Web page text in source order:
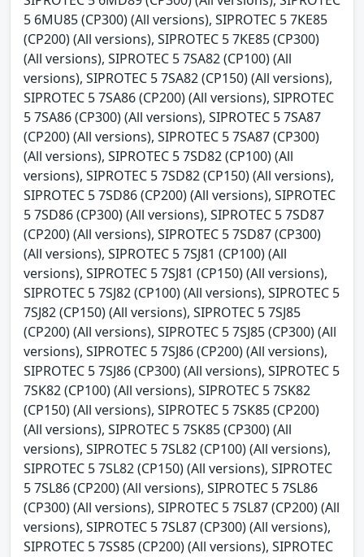
5 6MU85 (CP300) (All versions), SIPROTEC 5 7KE85
(CP200) (All versions), SIPROTEC 5 7KE85 (CP300)
(All versions), SIPROTEC 5 7SA82 (CP100) (All
versions), SIPROTEC 5 7SA82 (CP150) (All versions),
SIPROTEC 5 7SA86 (CP200) (All versions), SIPROTEC
5 7SA86 (CP300) (All versions), SIPROTEC 5 7SA87
(CP200) (All versions), SIPROTEC 5 7SA87 (CP300)
(All versions), SIPROTEC 5 7SD82 (CP100) (All
versions), SIPROTEC 5 7SD82 (CP150) (All versions),
SIPROTEC 5 7SD86 (CP200) (All versions), SIPROTEC
5 7SD86 (CP300) (All versions), SIPROTEC 5 7SD87
(CP200) (All versions), SIPROTEC 5 7SD87 (CP300)
(All versions), SIPROTEC 5 7SJ81 (CP100) (All
versions), SIPROTEC 5 7SJ81 (CP150) (All versions),
SIPROTEC 5 7SJ82 (CP100) (All versions), SIPROTEC 5
7SJ82 (CP150) (All versions), SIPROTEC 5 7SJ85
(CP200) (All versions), SIPROTEC 5 7SJ85 (CP300) (All
versions), SIPROTEC 5 7SJ86 (CP200) (All versions),
SIPROTEC 5 7SJ86 (CP300) (All versions), SIPROTEC 5
7SK82 (CP100) (All versions), SIPROTEC 5 7SK82
(CP150) (All versions), SIPROTEC 5 7SK85 (CP200)
(All versions), SIPROTEC 5 7SK85 (CP300) (All
versions), SIPROTEC 5 7SL82 (CP100) (All versions),
SIPROTEC 5 7SL82 (CP150) (All versions), SIPROTEC
5 7SL86 (CP200) (All versions), SIPROTEC 5 7SL86
(CP300) (All versions), SIPROTEC 5 7SL87 (CP200) (All
versions), SIPROTEC 5 7SL87 (CP300) (All versions),
SIPROTEC 5 7SS85 (CP200) (All versions), SIPROTEC